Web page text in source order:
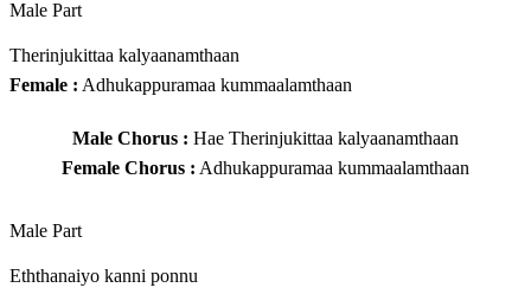
Male Part
Therinjukittaa kalyaanamthaan
Female : Adhukappuramaa kummaalamthaan
Male Chorus : Hae Therinjukittaa kalyaanamthaan
Female Chorus : Adhukappuramaa kummaalamthaan
Male Part
Eththanaiyo kanni ponnu